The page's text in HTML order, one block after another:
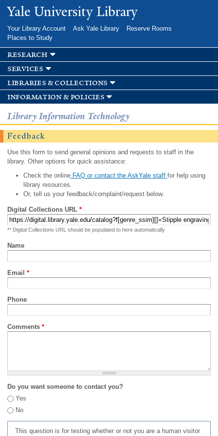
Skip to
main
Yale University Library
Your Library Account Ask Yale Library
Reserve Rooms
Places to Study
research
services
libraries & collections
information & policies
Library Information Technology
Feedback
Use this form to send general opinions and requests to staff in the
library. Other options for quick assistance:
Check the onlineFAQ or contact the AskYale staff for help using
library resources.
Or, tell us your feedback/complaint/request below.
Digital Collections URL *
** Digital Collections URL should be populated to here automatically
Name
Email *
Phone
Comments *
Do you want someone to contact you?
Yes
No
This question is for testing whether or not you are a human visitor